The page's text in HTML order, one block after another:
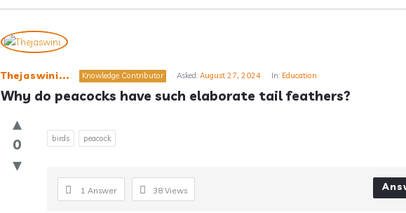
Answerclub
Latest
Questions
Thejaswini... Knowledge Contributor Asked: August 27, 2024 In: Education
Why do peacocks have such elaborate tail feathers?
0 birds peacock
1 Answer 38 Views